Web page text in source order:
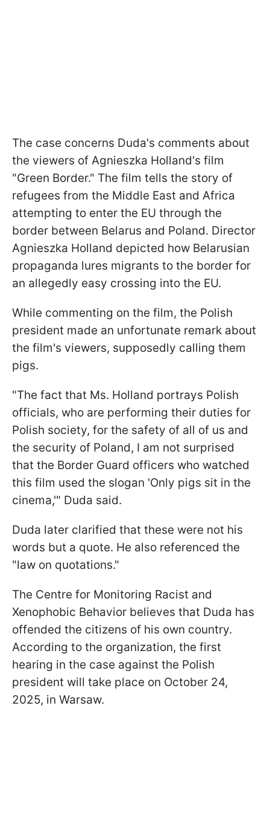
The case concerns Duda's comments about
the viewers of Agnieszka Holland's film
"Green Border." The film tells the story of
refugees from the Middle East and Africa
attempting to enter the EU through the
border between Belarus and Poland. Director
Agnieszka Holland depicted how Belarusian
propaganda lures migrants to the border for
an allegedly easy crossing into the EU.
While commenting on the film, the Polish
president made an unfortunate remark about
the film's viewers, supposedly calling them
pigs.
"The fact that Ms. Holland portrays Polish
officials, who are performing their duties for
Polish society, for the safety of all of us and
the security of Poland, I am not surprised
that the Border Guard officers who watched
this film used the slogan 'Only pigs sit in the
cinema,'" Duda said.
Duda later clarified that these were not his
words but a quote. He also referenced the
"law on quotations."
The Centre for Monitoring Racist and
Xenophobic Behavior believes that Duda has
offended the citizens of his own country.
According to the organization, the first
hearing in the case against the Polish
president will take place on October 24,
2025, in Warsaw.